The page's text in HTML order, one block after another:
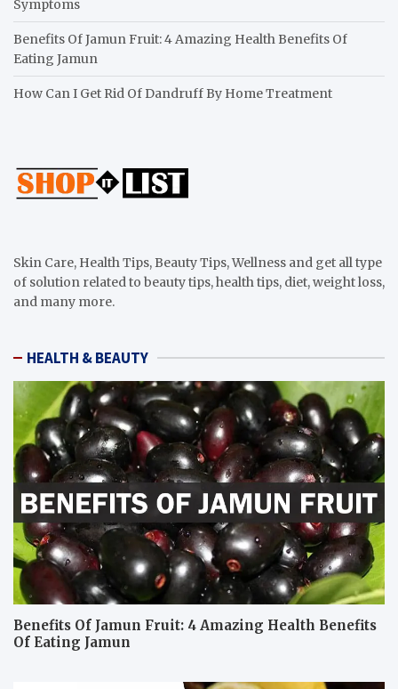
Symptoms
Benefits Of Jamun Fruit: 4 Amazing Health Benefits Of
Eating Jamun
How Can I Get Rid Of Dandruff By Home Treatment
Skin Care, Health Tips, Beauty Tips, Wellness and get all type
of solution related to beauty tips, health tips, diet, weight loss,
and many more.
HEALTH & BEAUTY
Benefits Of Jamun Fruit: 4 Amazing Health Benefits
Of Eating Jamun